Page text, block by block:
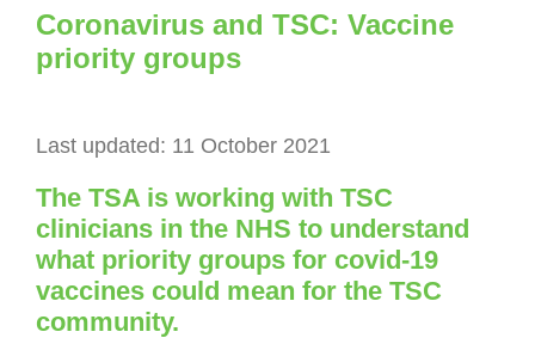
Coronavirus and TSC: Vaccine
priority groups
Last updated: 11 October 2021
The TSA is working with TSC
clinicians in the NHS to understand
what priority groups for covid-19
vaccines could mean for the TSC
community.